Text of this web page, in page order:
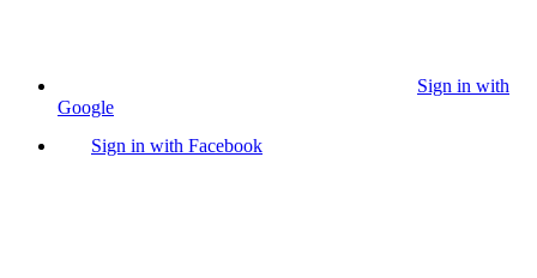
Sign in with
Google
Sign in with Facebook